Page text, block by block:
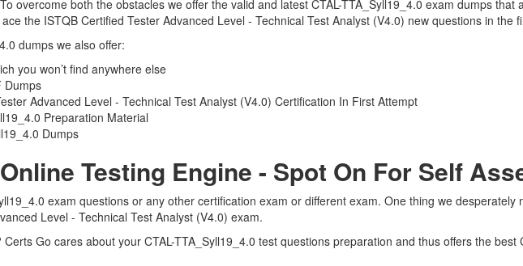
overcome both the obstacles we offer the valid and latest CTAL-TTA_Syll19_4.0 exam dumps that
the ISTQB Certified Tester Advanced Level - Technical Test Analyst (V4.0) new questions in the
dumps we also offer:
you won’t find anywhere else
Dumps
Advanced Level - Technical Test Analyst (V4.0) Certification In First Attempt
Preparation Material
Dumps
Testing Engine - Spot On For Self
exam questions or any other certification exam or different exam. One thing we desperately
Level - Technical Test Analyst (V4.0) exam.
Go cares about your CTAL-TTA_Syll19_4.0 test questions preparation and thus offers the best